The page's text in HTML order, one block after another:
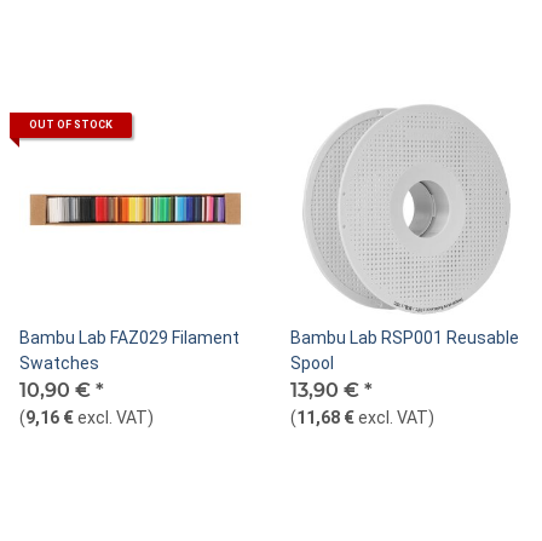
OUT OF STOCK
Bambu Lab FAZ029 Filament
Swatches
10,90 € *
(9,16 €excl. VAT)
Bambu Lab RSP001 Reusable
Spool
13,90 € *
(11,68 €excl. VAT)